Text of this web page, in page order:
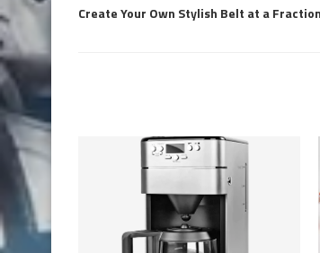
Create Your Own Stylish Belt at a